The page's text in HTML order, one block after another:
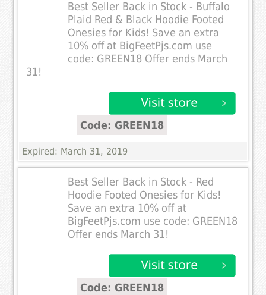
Best Seller Back in Stock - Buffalo
Plaid Red & Black Hoodie Footed
Onesies for Kids! Save an extra
10% off at BigFeetPjs.com use
code: GREEN18 Offer ends March
31!
Code: GREEN18
Expired: March 31, 2019
Best Seller Back in Stock - Red
Hoodie Footed Onesies for Kids!
Save an extra 10% off at
BigFeetPjs.com use code: GREEN18
Offer ends March 31!
Code: GREEN18